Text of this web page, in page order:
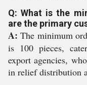
Q: What is the
are the primary
A: The minimum
is 100 pieces,
export agencies,
in relief distribution